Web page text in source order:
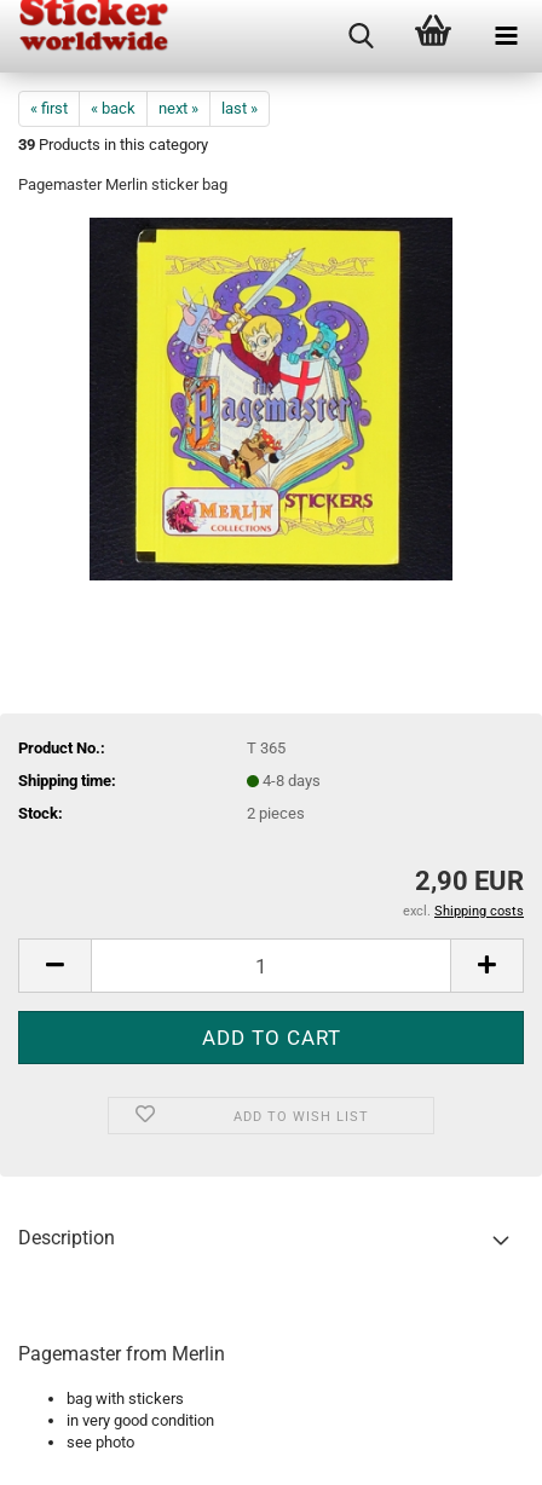
« first « back next »
last »
39 Products in this category
Pagemaster Merlin sticker bag
Product No.:
T 365
Shipping time:
4-8 days
Stock:
2 pieces
2,90 EUR
excl. Shipping costs
ADD TO WISH LIST
Description
Pagemaster from Merlin
bag with stickers
in very good condition
see photo